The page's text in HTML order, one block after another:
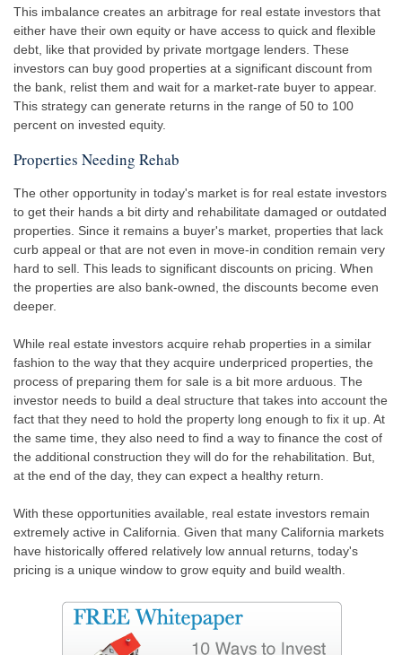
This imbalance creates an arbitrage for real estate investors that
either have their own equity or have access to quick and flexible
debt, like that provided by private mortgage lenders. These
investors can buy good properties at a significant discount from
the bank, relist them and wait for a market-rate buyer to appear.
This strategy can generate returns in the range of 50 to 100
percent on invested equity.
Properties Needing Rehab
The other opportunity in today's market is for real estate investors
to get their hands a bit dirty and rehabilitate damaged or outdated
properties. Since it remains a buyer's market, properties that lack
curb appeal or that are not even in move-in condition remain very
hard to sell. This leads to significant discounts on pricing. When
the properties are also bank-owned, the discounts become even
deeper.
While real estate investors acquire rehab properties in a similar
fashion to the way that they acquire underpriced properties, the
process of preparing them for sale is a bit more arduous. The
investor needs to build a deal structure that takes into account the
fact that they need to hold the property long enough to fix it up. At
the same time, they also need to find a way to finance the cost of
the additional construction they will do for the rehabilitation. But,
at the end of the day, they can expect a healthy return.
With these opportunities available, real estate investors remain
extremely active in California. Given that many California markets
have historically offered relatively low annual returns, today's
pricing is a unique window to grow equity and build wealth.